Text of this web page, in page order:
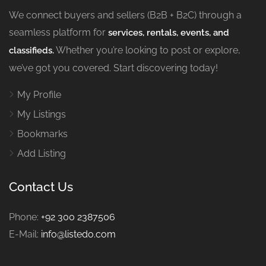
We connect buyers and sellers (B2B + B2C) through a
seamless platform for services, rentals, events, and
classifieds.Whether you’re looking to post or explore,
we’ve got you covered. Start discovering today!
My Profile
My Listings
Bookmarks
Add Listing
Contact Us
Phone: +92 300 2387506
E-Mail: info@listedo.com